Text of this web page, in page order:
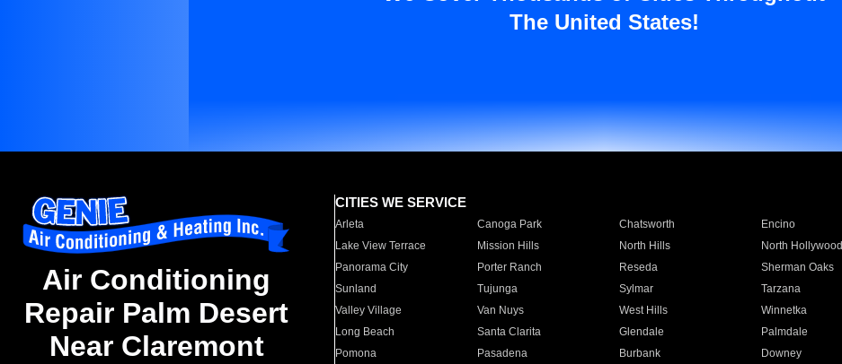
The United States!
Air Conditioning
Repair Palm Desert
Near Claremont
CITIES WE SERVICE
Arleta Canoga Park Chatsworth Encino
Lake View Terrace
Mission Hills North Hills North Hollywood
Panorama City
Porter Ranch Reseda Sherman Oaks
Sunland
Tujunga Sylmar Tarzana
Valley Village
Van Nuys West Hills Winnetka
Long Beach
Santa Clarita Glendale Palmdale
Pomona
Pasadena Burbank Downey